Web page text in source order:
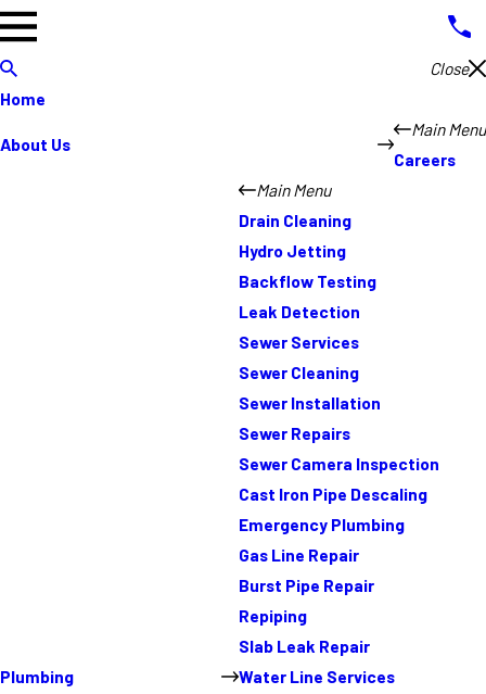
Close
Home
About Us
Main Menu
Careers
Plumbing
Main Menu
Drain Cleaning
Hydro Jetting
Backflow Testing
Leak Detection
Sewer Services
Sewer Cleaning
Sewer Installation
Sewer Repairs
Sewer Camera Inspection
Cast Iron Pipe Descaling
Emergency Plumbing
Gas Line Repair
Burst Pipe Repair
Repiping
Slab Leak Repair
Water Line Services